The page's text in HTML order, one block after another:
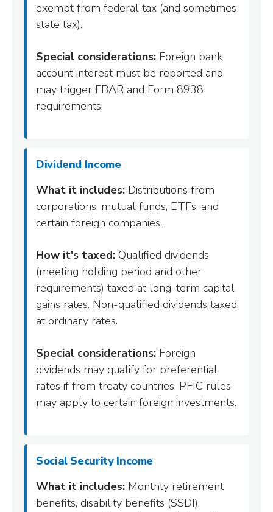
exempt from federal tax (and sometimes
state tax).
Special considerations: Foreign bank
account interest must be reported and
may trigger FBAR and Form 8938
requirements.
Dividend Income
What it includes: Distributions from
corporations, mutual funds, ETFs, and
certain foreign companies.
How it's taxed: Qualified dividends
(meeting holding period and other
requirements) taxed at long-term capital
gains rates. Non-qualified dividends taxed
at ordinary rates.
Special considerations: Foreign
dividends may qualify for preferential
rates if from treaty countries. PFIC rules
may apply to certain foreign investments.
Social Security Income
What it includes: Monthly retirement
benefits, disability benefits (SSDI),